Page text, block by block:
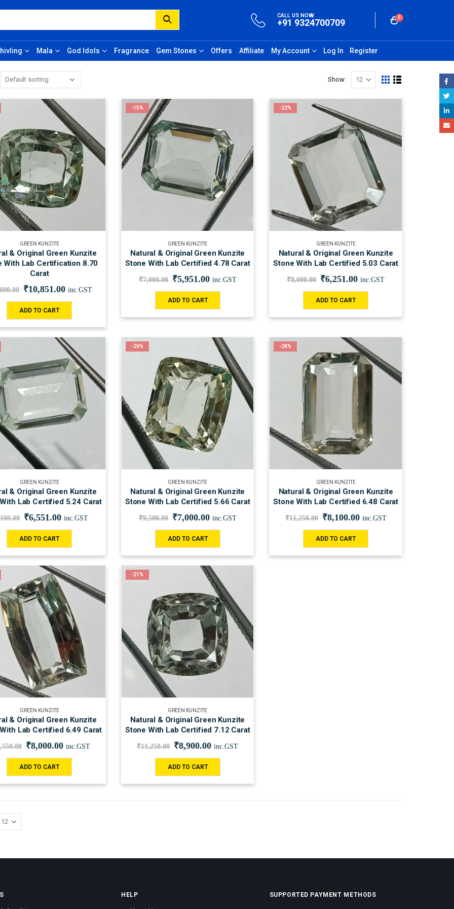
CALL US NOW
+91 9324700709 0
Mala God Idols Fragrance Gem Stones Offers Affiliate My Account Register
Log In
Show:
GREEN KUNZITE
& Original Green Kunzite
With Lab Certification 8.70
Carat
₹10,851.00 inc.GST
ADD TO CART
-15%
GREEN KUNZITE
Natural & Original Green Kunzite
Stone With Lab Certified 4.78 Carat
₹7,000.00 ₹5,951.00 inc.GST
ADD TO CART
-22%
GREEN KUNZITE
Natural & Original Green Kunzite
Stone With Lab Certified 5.03 Carat
₹8,000.00 ₹6,251.00 inc.GST
ADD TO CART
GREEN KUNZITE
& Original Green Kunzite
Lab Certified 5.24 Carat
₹6,551.00 inc.GST
ADD TO CART
-26%
GREEN KUNZITE
Natural & Original Green Kunzite
Stone With Lab Certified 5.66 Carat
₹9,500.00 ₹7,000.00 inc.GST
ADD TO CART
-28%
GREEN KUNZITE
Natural & Original Green Kunzite
Stone With Lab Certified 6.48 Carat
₹11,250.00 ₹8,100.00 inc.GST
ADD TO CART
GREEN KUNZITE
& Original Green Kunzite
Lab Certified 6.49 Carat
₹8,000.00 inc.GST
ADD TO CART
-21%
GREEN KUNZITE
Natural & Original Green Kunzite
Stone With Lab Certified 7.12 Carat
₹11,250.00 ₹8,900.00 inc.GST
ADD TO CART
HELP SUPPORTED PAYMENT METHODS